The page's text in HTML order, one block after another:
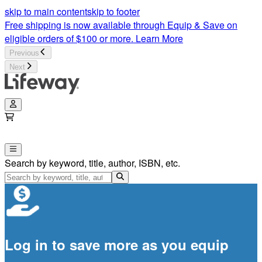
skip to main contentskip to footer
Free shipping is now available through Equip & Save on
eligible orders of $100 or more. Learn More
Previous
Next
Search by keyword, title, author, ISBN, etc.
Log in to save more as you equip